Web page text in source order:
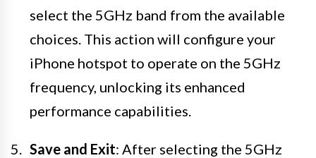
select the 5GHz band from the available
choices. This action will configure your
iPhone hotspot to operate on the 5GHz
frequency, unlocking its enhanced
performance capabilities.
Save and Exit: After selecting the 5GHz